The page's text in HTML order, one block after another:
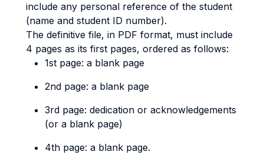
include any personal reference of the student
(name and student ID number).
The definitive file, in PDF format, must include
4 pages as its first pages, ordered as follows:
1st page: a blank page
2nd page: a blank page
3rd page: dedication or acknowledgements
(or a blank page)
4th page: a blank page.